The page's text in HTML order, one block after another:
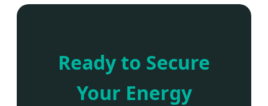
Ready to Secure
Your Energy